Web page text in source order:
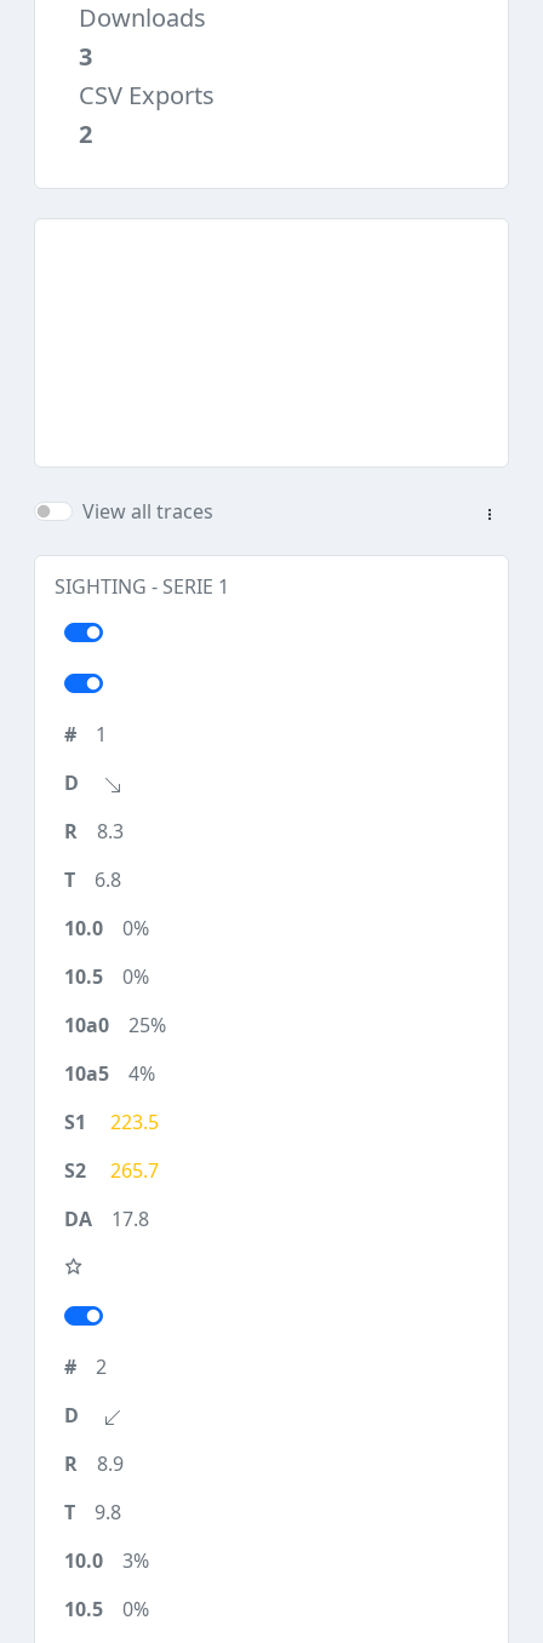
Downloads
3
CSV Exports
2
View all traces
SIGHTING - SERIE 1
1
8.3
6.8
0%
0%
25%
4%
223.5
265.7
17.8
2
8.9
9.8
3%
0%